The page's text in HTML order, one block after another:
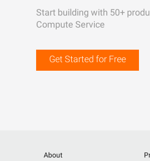
Start building with 50+
Compute Service
Get Started for Free
About